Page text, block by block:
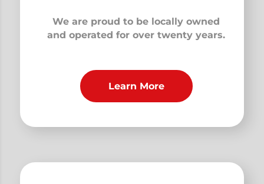
We are proud to be locally owned
and operated for over twenty years.
Learn More